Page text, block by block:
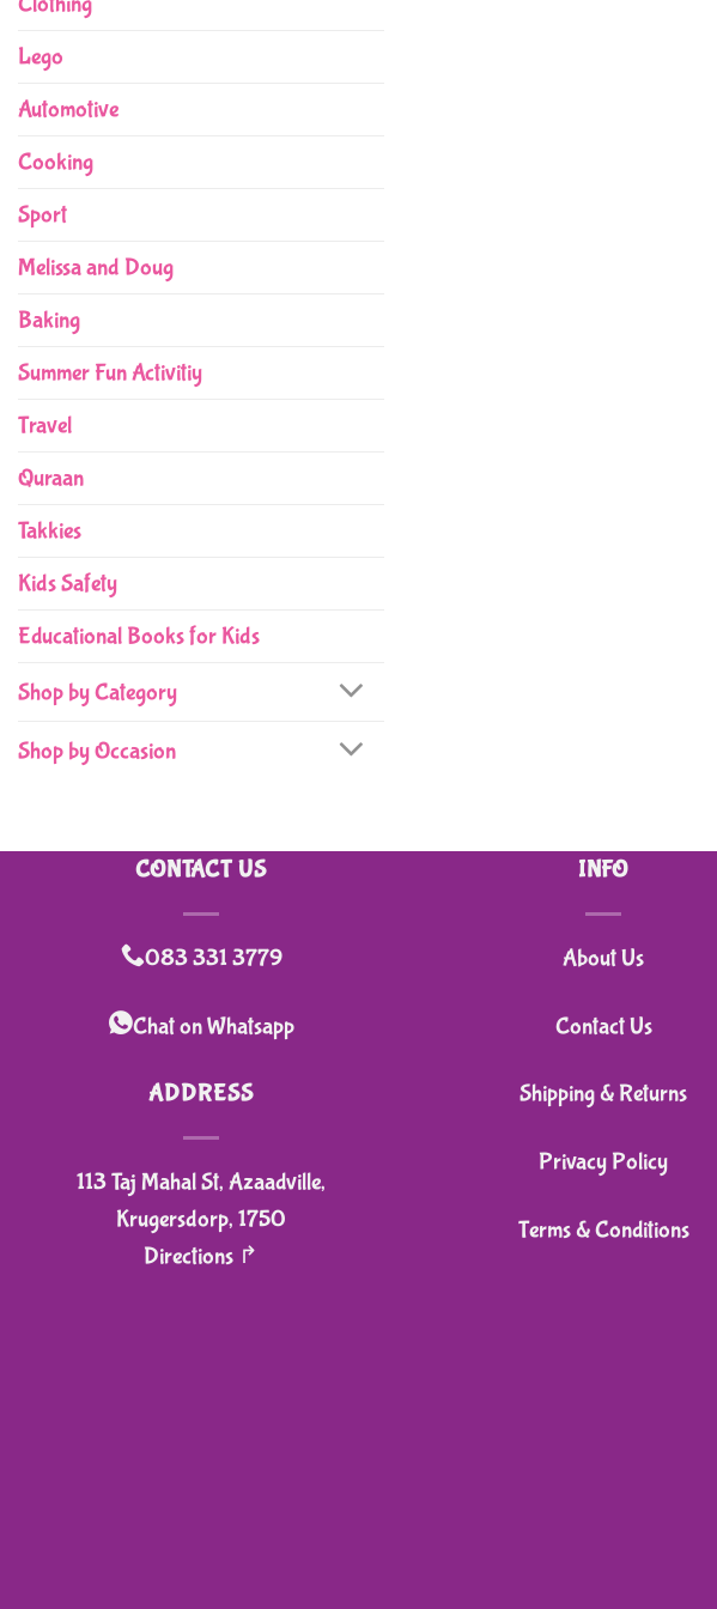
Lego
Automotive
Cooking
Sport
Melissa and Doug
Baking
Summer Fun Activitiy
Travel
Quraan
Takkies
Kids Safety
Educational Books for Kids
Shop by Category
Shop by Occasion
CONTACT US
083 331 3779
Chat on Whatsapp
ADDRESS
113 Taj Mahal St, Azaadville,
Krugersdorp, 1750
Directions ↱
INFO
About Us
Contact Us
Shipping & Returns
Privacy Policy
Terms & Conditions